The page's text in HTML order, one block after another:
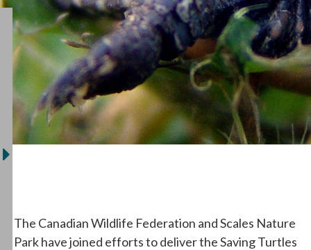
The Canadian Wildlife Federation and Scales Nature
Park have joined efforts to deliver the Saving Turtles